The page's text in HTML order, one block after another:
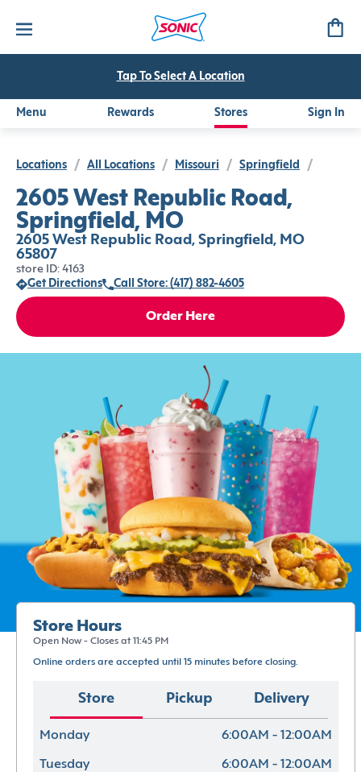
Tap To Select A Location
Menu Rewards Stores Sign In
Locations / All Locations / Missouri / Springfield /
2605 West Republic Road,
Springfield, MO
2605 West Republic Road, Springfield, MO
65807
store ID: 4163
Get Directions
Call Store: (417) 882-4605
Order Here
Store Hours
Open Now - Closes at 11:45 PM
Online orders are accepted until 15 minutes before closing.
Store Pickup Delivery
Monday 6:00AM - 12:00AM
Tuesday 6:00AM - 12:00AM